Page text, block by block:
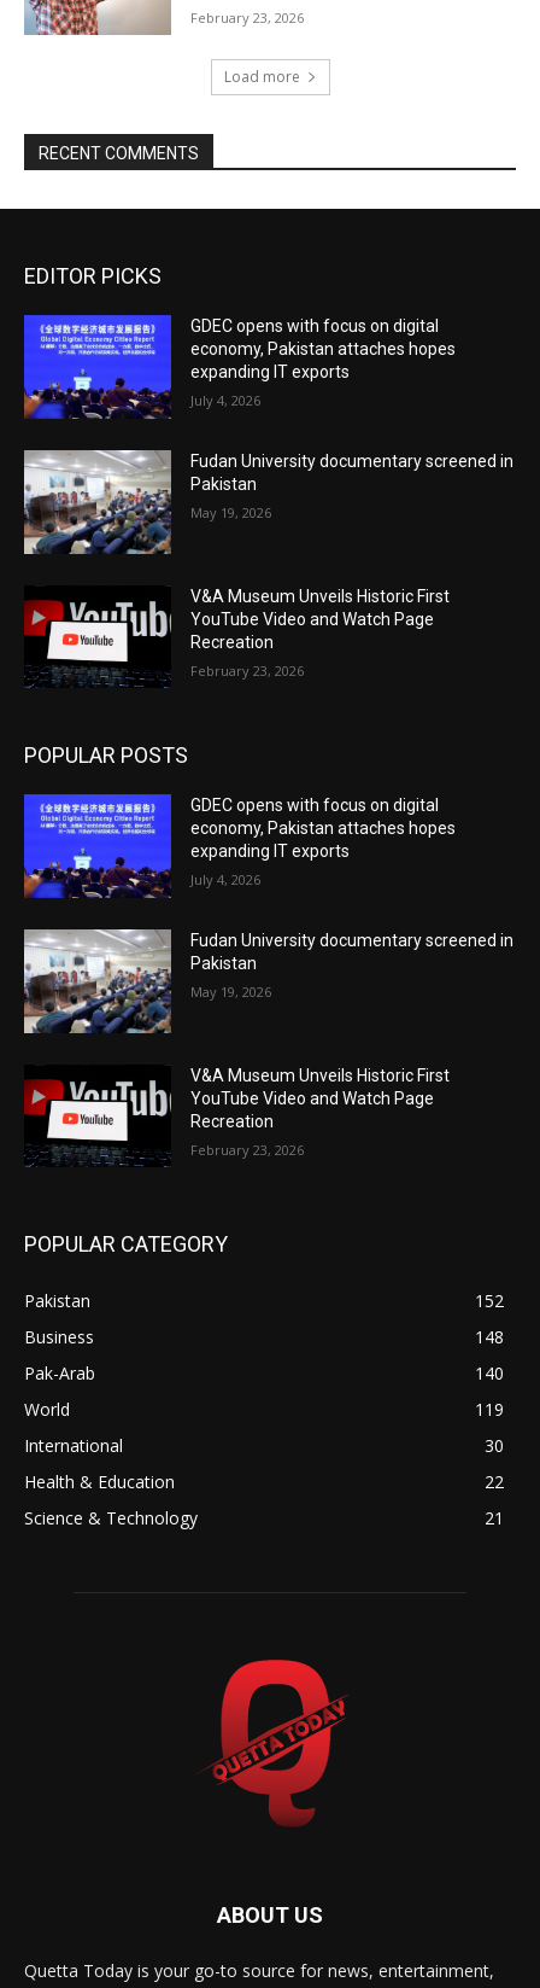
February 23, 2026
Load more
RECENT COMMENTS
EDITOR PICKS
GDEC opens with focus on digital
economy, Pakistan attaches hopes
expanding IT exports
July 4, 2026
Fudan University documentary screened in
Pakistan
May 19, 2026
V&A Museum Unveils Historic First
YouTube Video and Watch Page
Recreation
February 23, 2026
POPULAR POSTS
GDEC opens with focus on digital
economy, Pakistan attaches hopes
expanding IT exports
July 4, 2026
Fudan University documentary screened in
Pakistan
May 19, 2026
V&A Museum Unveils Historic First
YouTube Video and Watch Page
Recreation
February 23, 2026
POPULAR CATEGORY
Pakistan
152
Business
148
Pak-Arab
140
World
119
International
30
Health & Education
22
Science & Technology
21
ABOUT US
Quetta Today is your go-to source for news, entertainment,